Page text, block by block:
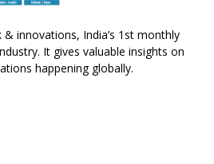
innovations, India’s 1st monthly
It gives valuable insights on
happening globally.